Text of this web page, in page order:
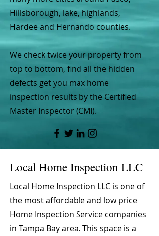
Hillsborough, lake, highlands,
Hardee and Hernando counties.
We check twice your property from
top to bottom, find all the hidden
defects get you max home
inspection results by the Certified
Master Inspector (CMI).
Local Home Inspection LLC
Local Home Inspection LLC is one of
the most affordable and low price
Home Inspection Service companies
in Tampa Bayarea. This space is a